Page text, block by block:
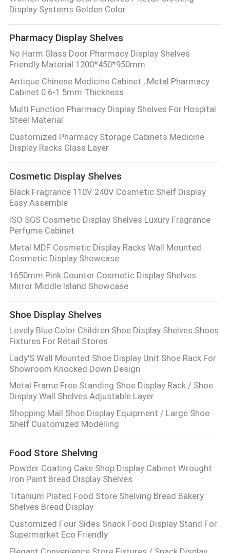
Display Systems Golden Color
Pharmacy Display Shelves
No Harm Glass Door Pharmacy Display Shelves
Friendly Material 1200*450*950mm
Antique Chinese Medicine Cabinet , Metal Pharmacy
Cabinet 0.6-1.5mm Thickness
Multi Function Pharmacy Display Shelves For Hospital
Steel Material
Customized Pharmacy Storage Cabinets Medicine
Display Racks Glass Layer
Cosmetic Display Shelves
Black Fragrance 110V 240V Cosmetic Shelf Display
Easy Assemble
ISO SGS Cosmetic Display Shelves Luxury Fragrance
Perfume Cabinet
Metal MDF Cosmetic Display Racks Wall Mounted
Cosmetic Display Showcase
1650mm Pink Counter Cosmetic Display Shelves
Mirror Middle Island Showcase
Shoe Display Shelves
Lovely Blue Color Children Shoe Display Shelves Shoes
Fixtures For Retail Stores
Lady'S Wall Mounted Shoe Display Unit Shoe Rack For
Showroom Knocked Down Design
Metal Frame Free Standing Shoe Display Rack / Shoe
Display Wall Shelves Adjustable Layer
Shopping Mall Shoe Display Equipment / Large Shoe
Shelf Customized Modelling
Food Store Shelving
Powder Coating Cake Shop Display Cabinet Wrought
Iron Paint Bread Display Shelves
Titanium Plated Food Store Shelving Bread Bakery
Shelves Bread Display
Customized Four Sides Snack Food Display Stand For
Supermarket Eco Friendly